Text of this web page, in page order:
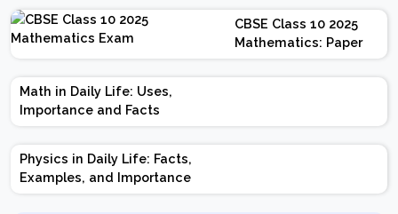
Exam Pattern, Marking
Scheme
CBSE Class 10 2025
Mathematics: Paper
Design | Weightage |
Marks | Important
Math in Daily Life: Uses,
Importance and Facts
Physics in Daily Life: Facts,
Examples, and Importance